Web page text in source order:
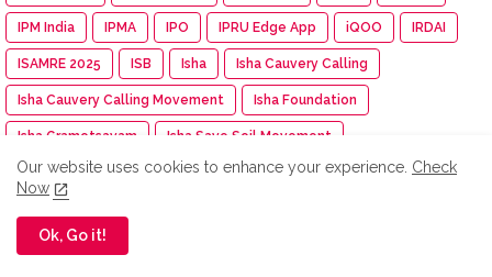
IPM India IPMA IPO IPRU Edge App iQOO IRDAI
ISAMRE 2025 ISB Isha Isha Cauvery Calling
Isha Cauvery Calling Movement Isha Foundation
Isha Gramotsavam Isha Save Soil Movement
Isha Yoga Center ISRO Isuzu Isuzu Motors
ITC Sunfeast
Our website uses cookies to enhance your experience. Check
Now
Ok, Go it!